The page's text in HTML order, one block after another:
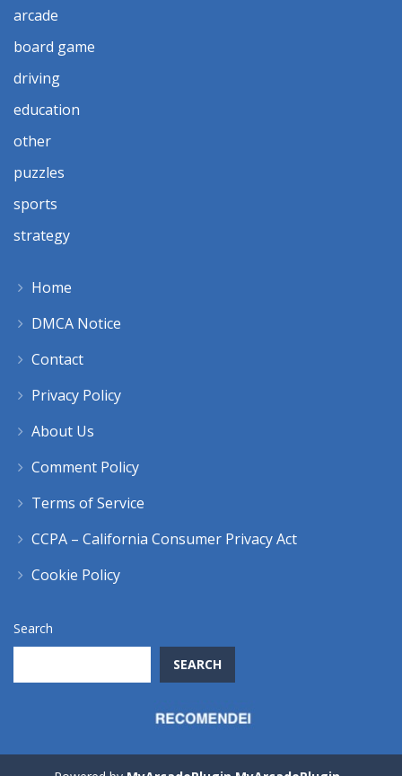
arcade
board game
driving
education
other
puzzles
sports
strategy
Home
DMCA Notice
Contact
Privacy Policy
About Us
Comment Policy
Terms of Service
CCPA – California Consumer Privacy Act
Cookie Policy
Search
SEARCH